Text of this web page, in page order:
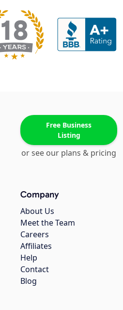
Free Business
Listing
or see our plans & pricing
Company
About Us
Meet the Team
Careers
Affiliates
Help
Contact
Blog